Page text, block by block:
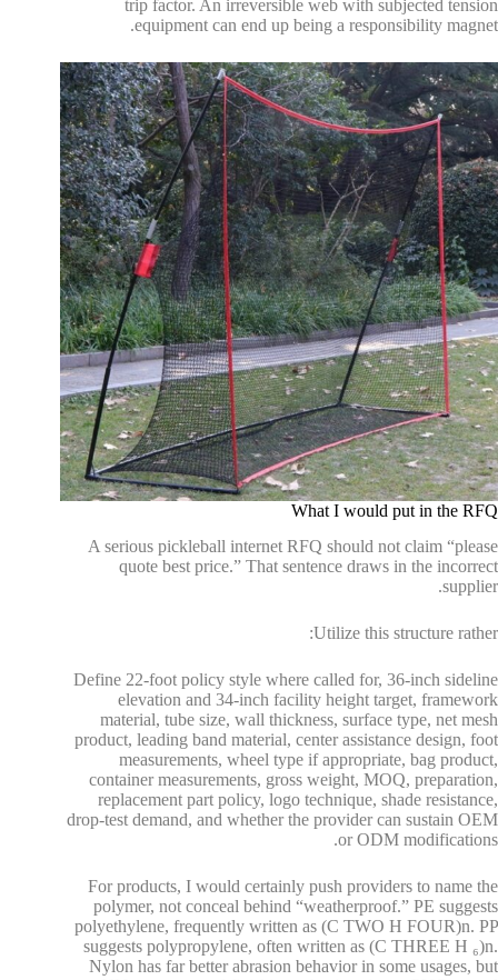
trip factor. An irreversible web with subjected tension
equipment can end up being a responsibility magnet.
What I would put in the RFQ
A serious pickleball internet RFQ should not claim “please
quote best price.” That sentence draws in the incorrect
supplier.
Utilize this structure rather:
Define 22-foot policy style where called for, 36-inch sideline
elevation and 34-inch facility height target, framework
material, tube size, wall thickness, surface type, net mesh
product, leading band material, center assistance design, foot
measurements, wheel type if appropriate, bag product,
container measurements, gross weight, MOQ, preparation,
replacement part policy, logo technique, shade resistance,
drop-test demand, and whether the provider can sustain OEM
or ODM modifications.
For products, I would certainly push providers to name the
polymer, not conceal behind “weatherproof.” PE suggests
polyethylene, frequently written as (C TWO H FOUR)n. PP
suggests polypropylene, often written as (C THREE H ₆)n.
Nylon has far better abrasion behavior in some usages, but